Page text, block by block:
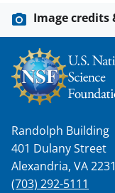
Image credits
Randolph Building
401 Dulany Street
Alexandria, VA
(703) 292-5111